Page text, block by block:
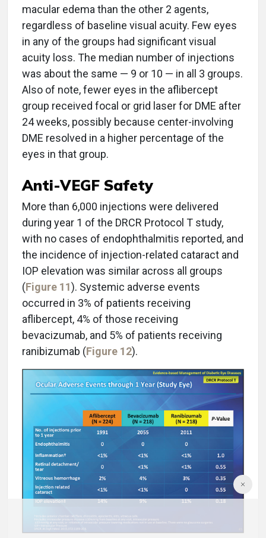
macular edema than the other 2 agents,
regardless of baseline visual acuity. Few eyes
in any of the groups had significant visual
acuity loss. The median number of injections
was about the same — 9 or 10 — in all 3 groups.
Also of note, fewer eyes in the aflibercept
group received focal or grid laser for DME after
24 weeks, possibly because center-involving
DME resolved in a higher percentage of the
eyes in that group.
Anti-VEGF Safety
More than 6,000 injections were delivered
during year 1 of the DRCR Protocol T study,
with no cases of endophthalmitis reported, and
the incidence of injection-related cataract and
IOP elevation was similar across all groups
(Figure 11). Systemic adverse events
occurred in 3% of patients receiving
aflibercept, 4% of those receiving
bevacizumab, and 5% of patients receiving
ranibizumab (Figure 12).